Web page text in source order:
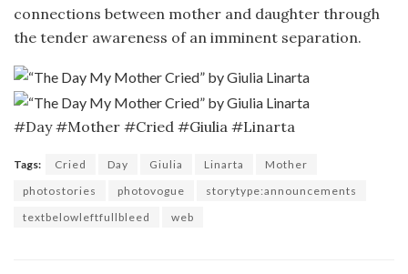
connections between mother and daughter through
the tender awareness of an imminent separation.
#Day #Mother #Cried #Giulia #Linarta
Tags: Cried Day Giulia Linarta
Mother
photostories
photovogue
storytype:announcements
textbelowleftfullbleed
web